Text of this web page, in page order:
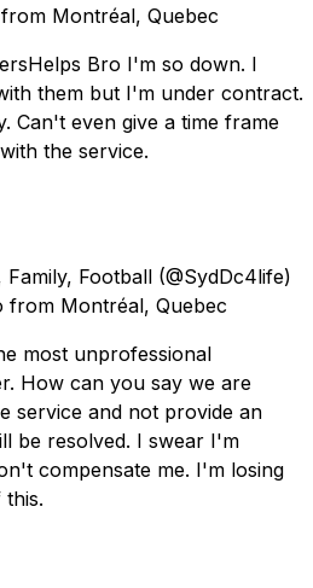
from Montréal, Quebec
Bro I'm so down. I
them but I'm under contract.
Can't even give a time frame
the service.
Family, Football (@SydDc4life)
from Montréal, Quebec
most unprofessional
How can you say we are
service and not provide an
be resolved. I swear I'm
compensate me. I'm losing
this.